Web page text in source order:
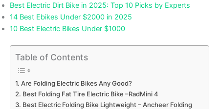
Best Electric Dirt Bike in 2025: Top 10 Picks by Experts
14 Best Ebikes Under $2000 in 2025
10 Best Electric Bikes Under $1000
Table of Contents
Are Folding Electric Bikes Any Good?
Best Folding Fat Tire Electric Bike –RadMini 4
Best Electric Folding Bike Lightweight – Ancheer Folding